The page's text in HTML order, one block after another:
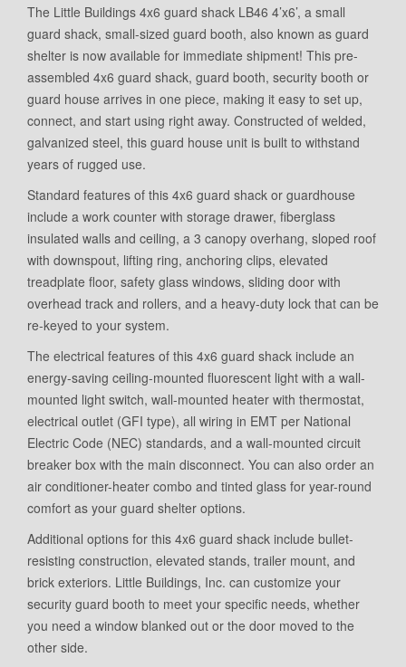
The Little Buildings 4x6 guard shack LB46 4’x6’, a small
guard shack, small-sized guard booth, also known as guard
shelter is now available for immediate shipment! This pre-
assembled 4x6 guard shack, guard booth, security booth or
guard house arrives in one piece, making it easy to set up,
connect, and start using right away. Constructed of welded,
galvanized steel, this guard house unit is built to withstand
years of rugged use.
Standard features of this 4x6 guard shack or guardhouse
include a work counter with storage drawer, fiberglass
insulated walls and ceiling, a 3 canopy overhang, sloped roof
with downspout, lifting ring, anchoring clips, elevated
treadplate floor, safety glass windows, sliding door with
overhead track and rollers, and a heavy-duty lock that can be
re-keyed to your system.
The electrical features of this 4x6 guard shack include an
energy-saving ceiling-mounted fluorescent light with a wall-
mounted light switch, wall-mounted heater with thermostat,
electrical outlet (GFI type), all wiring in EMT per National
Electric Code (NEC) standards, and a wall-mounted circuit
breaker box with the main disconnect. You can also order an
air conditioner-heater combo and tinted glass for year-round
comfort as your guard shelter options.
Additional options for this 4x6 guard shack include bullet-
resisting construction, elevated stands, trailer mount, and
brick exteriors. Little Buildings, Inc. can customize your
security guard booth to meet your specific needs, whether
you need a window blanked out or the door moved to the
other side.